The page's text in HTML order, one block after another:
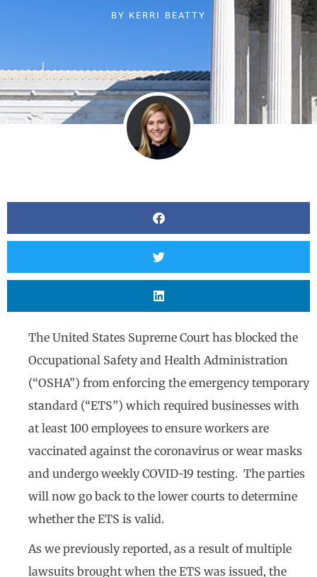
BY KERRI BEATTY
The United States Supreme Court has blocked the
Occupational Safety and Health Administration
(“OSHA”) from enforcing the emergency temporary
standard (“ETS”) which required businesses with
at least 100 employees to ensure workers are
vaccinated against the coronavirus or wear masks
and undergo weekly COVID-19 testing. The parties
will now go back to the lower courts to determine
whether the ETS is valid.
As we previously reported, as a result of multiple
lawsuits brought when the ETS was issued, the